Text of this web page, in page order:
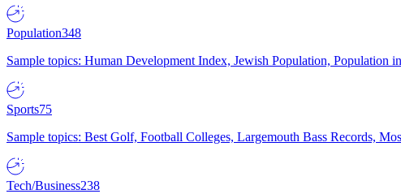
Population348
Sample topics: Human Development Index, Jewish Population, Population
Sports75
Sample topics: Best Golf, Football Colleges, Largemouth Bass Records,
Tech/Business238